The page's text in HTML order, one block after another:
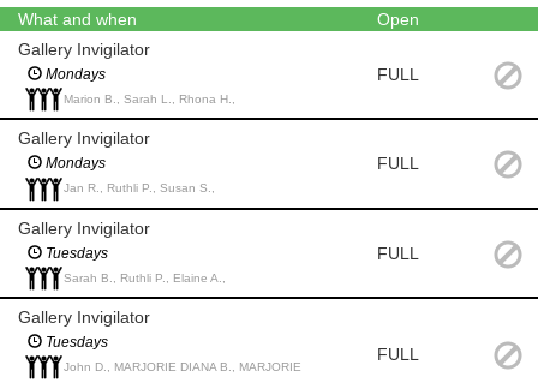
What and when
Open
Gallery Invigilator
Mondays
Marion B., Sarah L., Rhona H.,
FULL
Gallery Invigilator
Mondays
Jan R., Ruthli P., Susan S.,
FULL
Gallery Invigilator
Tuesdays
Sarah B., Ruthli P., Elaine A.,
FULL
Gallery Invigilator
Tuesdays
John D., MARJORIE DIANA B., MARJORIE
FULL